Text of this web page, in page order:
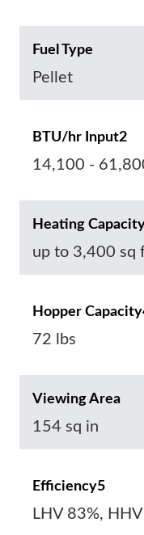
Fuel Type
Pellet
BTU/hr Input2
14,100 -
Heating
up to 3,400 sq
Hopper
72 lbs
Viewing Area
154 sq in
Efficiency5
LHV 83%,